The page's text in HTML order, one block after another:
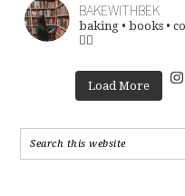
BAKEWITHBEK
baking • books •
👇🏽
Load More